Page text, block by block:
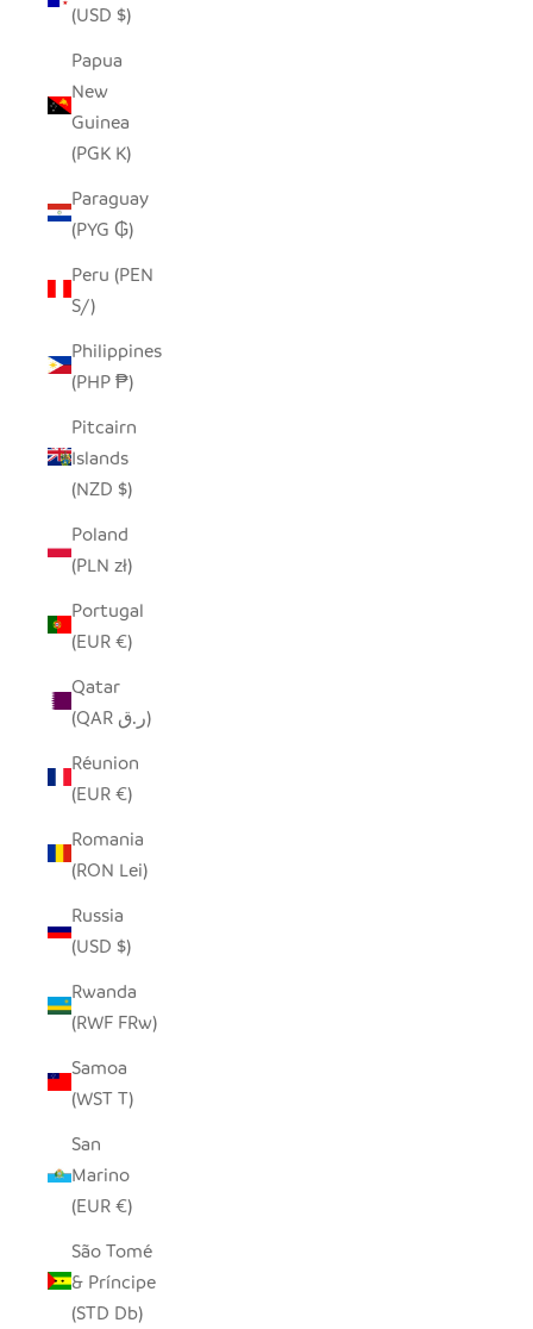
(USD $)
Papua
New
Guinea
(PGK K)
Paraguay
(PYG ₲)
Peru (PEN
S/)
Philippines
(PHP ₱)
Pitcairn
Islands
(NZD $)
Poland
(PLN zł)
Portugal
(EUR €)
Qatar
(QAR ر.ق)
Réunion
(EUR €)
Romania
(RON Lei)
Russia
(USD $)
Rwanda
(RWF FRw)
Samoa
(WST T)
San
Marino
(EUR €)
São Tomé
& Príncipe
(STD Db)